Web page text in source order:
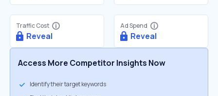
Traffic Cost
Reveal
Ad Spend
Reveal
Access More Competitor Insights Now
Identify their target keywords